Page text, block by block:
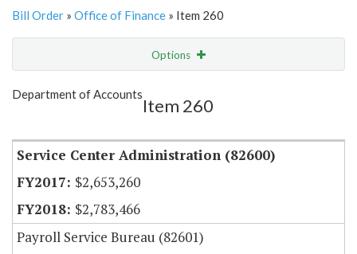
Bill Order » Office of Finance » Item 260
Options
Show Highlight
Department of Accounts
Item 260
Service Center Administration (82600)
$2,653,260
$2,783,466
Payroll Service Bureau (82601)